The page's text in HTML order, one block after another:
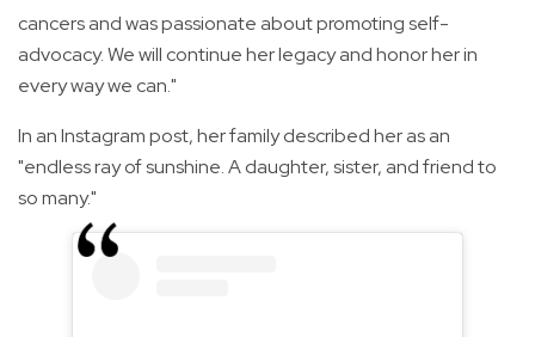
cancers and was passionate about promoting self-
advocacy. We will continue her legacy and honor her in
every way we can."
In an Instagram post, her family described her as an
"endless ray of sunshine. A daughter, sister, and friend to
so many."